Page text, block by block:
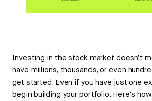
Investing in the stock market doesn’t
have millions, thousands, or even
get started. Even if you have just one
begin building your portfolio. Here’s